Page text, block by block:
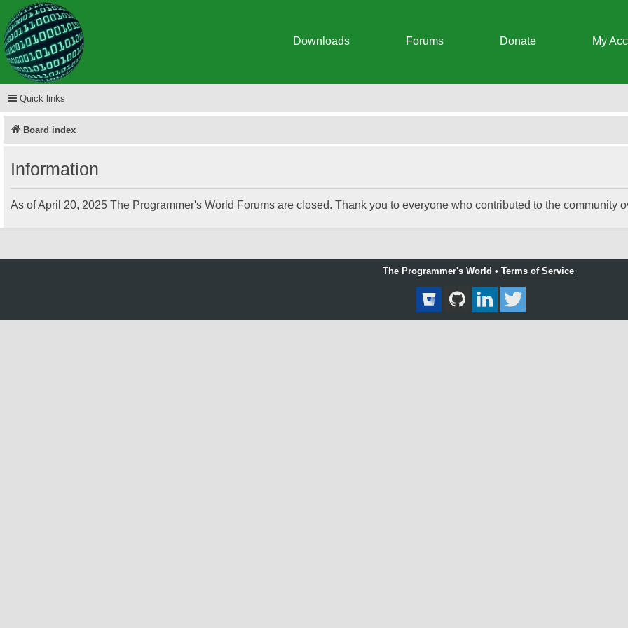
Downloads Forums Donate My
Quick links
Board index
Information
As of April 20, 2025 The Programmer's World Forums are closed. Thank you to everyone who contributed to the community
The Programmer's World • Terms of Service